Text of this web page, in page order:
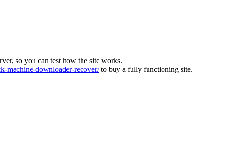
so you can test how the site works.
machine-downloader-recover/to buy a fully functioning site.